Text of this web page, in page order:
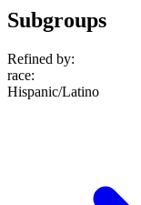
Subgroups
Refined by:
race:
Hispanic/Latino